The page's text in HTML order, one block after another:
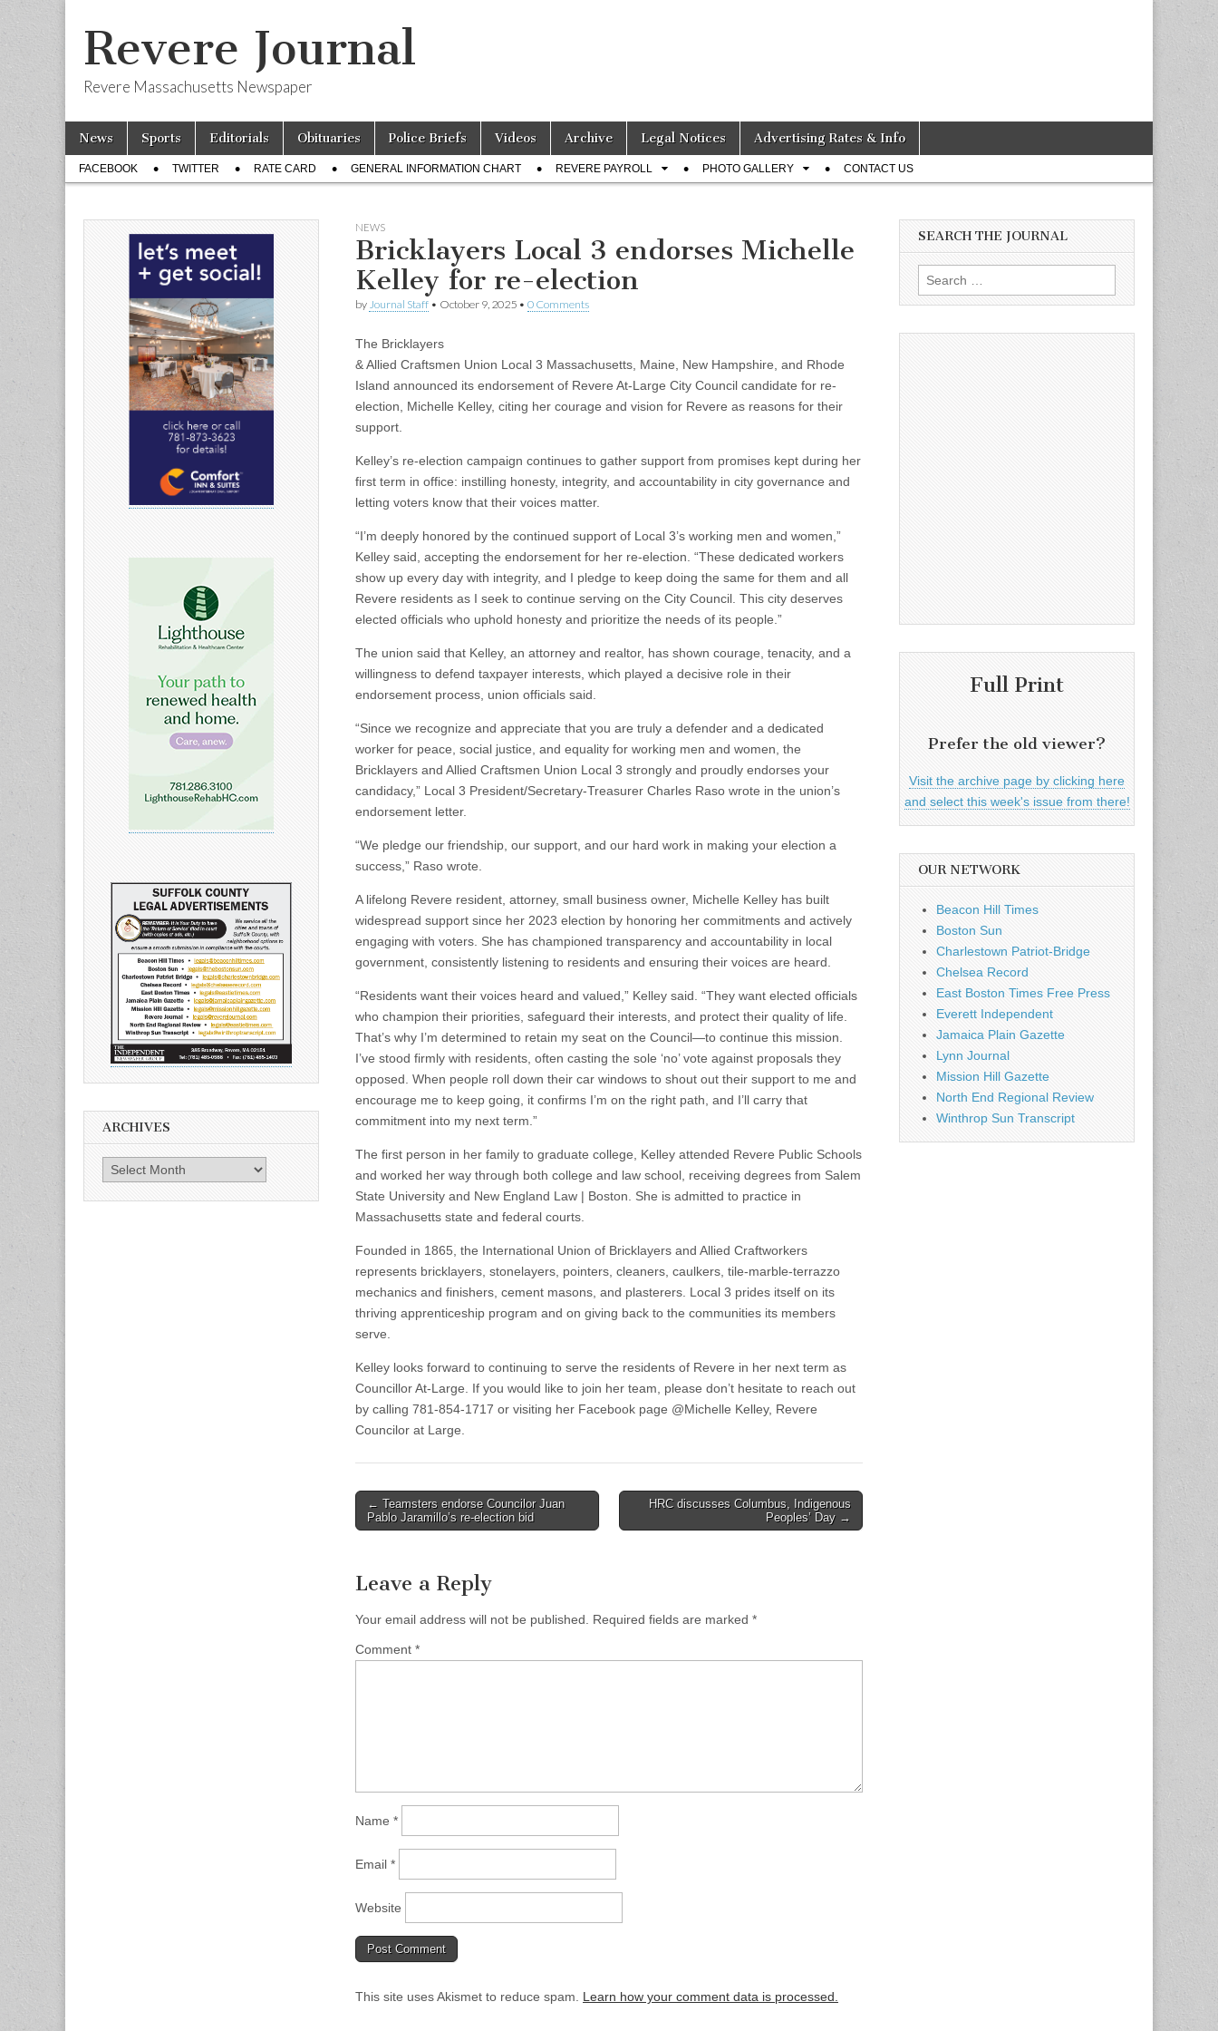
Revere Journal
Revere Massachusetts Newspaper
Main
menu
Skip
content
News Sports Editorials Obituaries Police Briefs Videos Archive Legal Notices Advertising Rates & Info
Sub
menu
FACEBOOK TWITTER RATE CARD GENERAL INFORMATION CHART REVERE PAYROLL PHOTO GALLERY CONTACT US
NEWS
Bricklayers Local 3 endorses Michelle
Kelley for re-election
by Journal Staff • October 9, 2025 • 0 Comments
The Bricklayers
& Allied Craftsmen Union Local 3 Massachusetts, Maine, New Hampshire, and Rhode
Island announced its endorsement of Revere At-Large City Council candidate for re-
election, Michelle Kelley, citing her courage and vision for Revere as reasons for their
support.
Kelley’s re-election campaign continues to gather support from promises kept during her
first term in office: instilling honesty, integrity, and accountability in city governance and
letting voters know that their voices matter.
“I’m deeply honored by the continued support of Local 3’s working men and women,”
Kelley said, accepting the endorsement for her re-election. “These dedicated workers
show up every day with integrity, and I pledge to keep doing the same for them and all
Revere residents as I seek to continue serving on the City Council. This city deserves
elected officials who uphold honesty and prioritize the needs of its people.”
The union said that Kelley, an attorney and realtor, has shown courage, tenacity, and a
willingness to defend taxpayer interests, which played a decisive role in their
endorsement process, union officials said.
“Since we recognize and appreciate that you are truly a defender and a dedicated
worker for peace, social justice, and equality for working men and women, the
Bricklayers and Allied Craftsmen Union Local 3 strongly and proudly endorses your
candidacy,” Local 3 President/Secretary-Treasurer Charles Raso wrote in the union’s
endorsement letter.
“We pledge our friendship, our support, and our hard work in making your election a
success,” Raso wrote.
A lifelong Revere resident, attorney, small business owner, Michelle Kelley has built
widespread support since her 2023 election by honoring her commitments and actively
engaging with voters. She has championed transparency and accountability in local
government, consistently listening to residents and ensuring their voices are heard.
“Residents want their voices heard and valued,” Kelley said. “They want elected officials
who champion their priorities, safeguard their interests, and protect their quality of life.
That’s why I’m determined to retain my seat on the Council—to continue this mission.
I’ve stood firmly with residents, often casting the sole ‘no’ vote against proposals they
opposed. When people roll down their car windows to shout out their support to me and
encourage me to keep going, it confirms I’m on the right path, and I’ll carry that
commitment into my next term.”
The first person in her family to graduate college, Kelley attended Revere Public Schools
and worked her way through both college and law school, receiving degrees from Salem
State University and New England Law | Boston. She is admitted to practice in
Massachusetts state and federal courts.
Founded in 1865, the International Union of Bricklayers and Allied Craftworkers
represents bricklayers, stonelayers, pointers, cleaners, caulkers, tile-marble-terrazzo
mechanics and finishers, cement masons, and plasterers. Local 3 prides itself on its
thriving apprenticeship program and on giving back to the communities its members
serve.
Kelley looks forward to continuing to serve the residents of Revere in her next term as
Councillor At-Large. If you would like to join her team, please don’t hesitate to reach out
by calling 781-854-1717 or visiting her Facebook page @Michelle Kelley, Revere
Councilor at Large.
Post
navigation
← Teamsters endorse Councilor Juan
Pablo Jaramillo’s re-election bid
HRC discusses Columbus, Indigenous
Peoples’ Day →
Leave a Reply
Your email address will not be published. Required fields are marked *
Comment *
Name *
Email *
Website
This site uses Akismet to reduce spam. Learn how your comment data is processed.
ARCHIVES
Archives
SEARCH THE JOURNAL
Search
for:
Full Print
Prefer the old viewer?
Visit the archive page by clicking here
and select this week's issue from there!
OUR NETWORK
Beacon Hill Times
Boston Sun
Charlestown Patriot-Bridge
Chelsea Record
East Boston Times Free Press
Everett Independent
Jamaica Plain Gazette
Lynn Journal
Mission Hill Gazette
North End Regional Review
Winthrop Sun Transcript